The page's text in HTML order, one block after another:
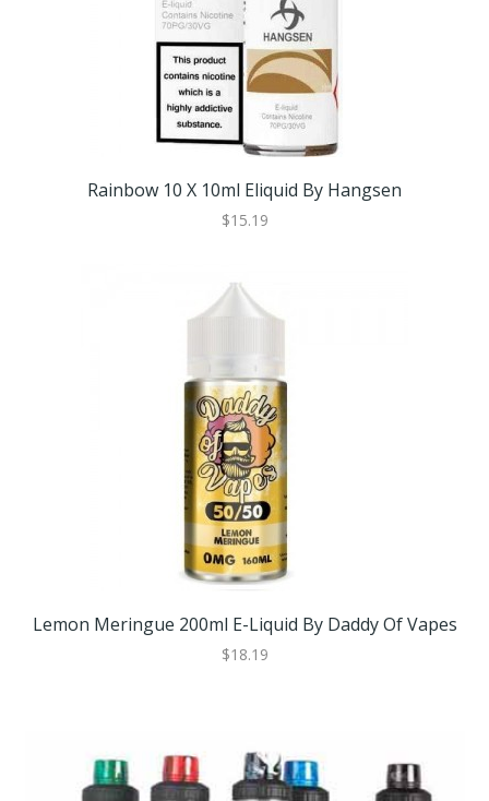
Rainbow 10 X 10ml Eliquid By Hangsen
$15.19
Lemon Meringue 200ml E-Liquid By Daddy Of Vapes
$18.19